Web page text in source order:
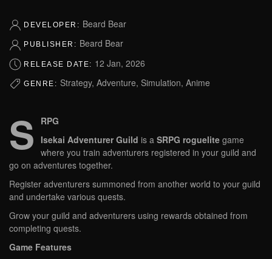
DEVELOPER: Beard Bear
PUBLISHER: Beard Bear
RELEASE DATE: 12 Jan, 2026
GENRE: Strategy, Adventure, Simulation, Anime
S
RPG
Isekai Adventurer Guild is a SRPG roguelite game
where you train adventurers registered in your guild and
go on adventures together.
Register adventurers summoned from another world to your guild
and undertake various quests.
Grow your guild and adventurers using rewards obtained from
completing quests.
Game Features